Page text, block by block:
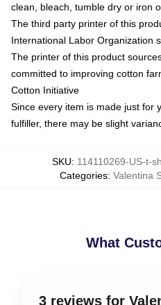
clean, bleach, tumble dry or iron
The third party printer of this
International Labor Organization
The printer of this product
committed to improving cotton
Cotton Initiative
Since every item is made just for
fulfiller, there may be slight
SKU: 114110269-US-t-
Categories: Valentina
What
3 reviews for